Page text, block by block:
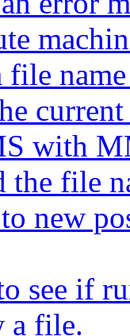
file
with
file
new
see if
a file.